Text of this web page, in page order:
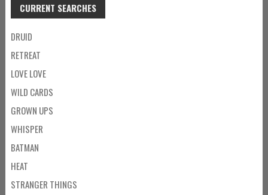
CURRENT SEARCHES
DRUID
RETREAT
LOVE LOVE
WILD CARDS
GROWN UPS
WHISPER
BATMAN
HEAT
STRANGER THINGS